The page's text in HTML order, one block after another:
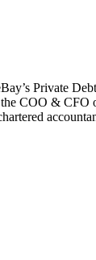
Private
COO &